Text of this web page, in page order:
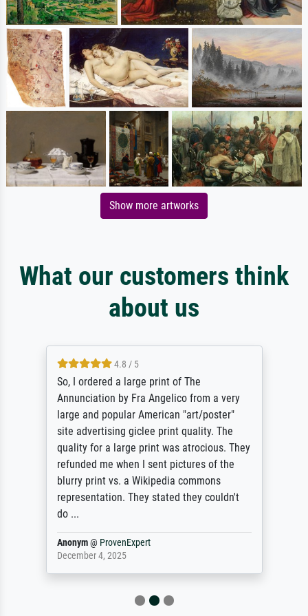
Show more artworks
What our customers think
about us
4.8 / 5
So, I ordered a large print of The
Annunciation by Fra Angelico from a very
large and popular American "art/poster"
site advertising giclee print quality. The
quality for a large print was atrocious. They
refunded me when I sent pictures of the
blurry print vs. a Wikipedia commons
representation. They stated they couldn't
do ...
Anonym@ ProvenExpert
December 4, 2025